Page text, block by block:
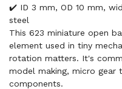
✔️ ID 3 mm, OD 10 mm,
steel
This 623 miniature open
element used in tiny
rotation matters. It's
model making, micro gear
components.